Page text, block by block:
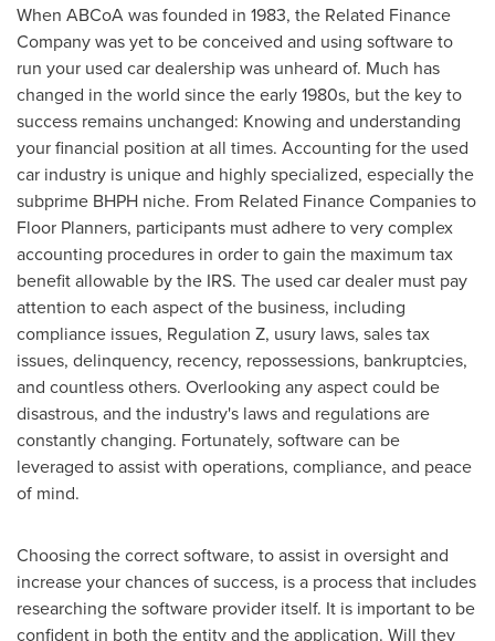
When ABCoA was founded in 1983, the Related Finance
Company was yet to be conceived and using software to
run your used car dealership was unheard of. Much has
changed in the world since the early 1980s, but the key to
success remains unchanged: Knowing and understanding
your financial position at all times. Accounting for the used
car industry is unique and highly specialized, especially the
subprime BHPH niche. From Related Finance Companies to
Floor Planners, participants must adhere to very complex
accounting procedures in order to gain the maximum tax
benefit allowable by the IRS. The used car dealer must pay
attention to each aspect of the business, including
compliance issues, Regulation Z, usury laws, sales tax
issues, delinquency, recency, repossessions, bankruptcies,
and countless others. Overlooking any aspect could be
disastrous, and the industry's laws and regulations are
constantly changing. Fortunately, software can be
leveraged to assist with operations, compliance, and peace
of mind.
Choosing the correct software, to assist in oversight and
increase your chances of success, is a process that includes
researching the software provider itself. It is important to be
confident in both the entity and the application. Will they